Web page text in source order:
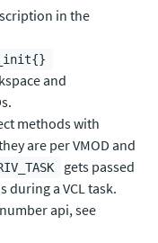
in the
and
methods with
are per VMOD and
gets passed
during a VCL task.
api, see